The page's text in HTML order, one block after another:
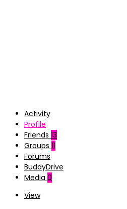
Activity
Profile
Friends 13
Groups 11
Forums
BuddyDrive
Media 0
View